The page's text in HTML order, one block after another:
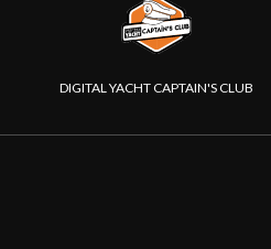
DIGITAL YACHT CAPTAIN'S CLUB